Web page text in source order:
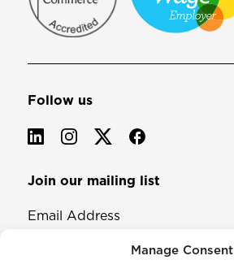
Manage Consent
Follow us
Join our mailing list
Email Address